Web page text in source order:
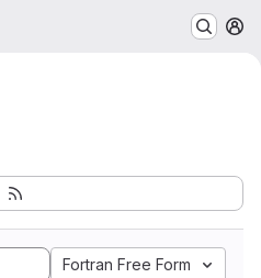
Fortran Free Form